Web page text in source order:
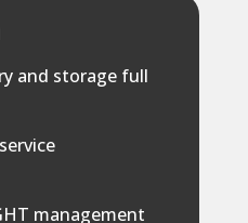
and storage full
management